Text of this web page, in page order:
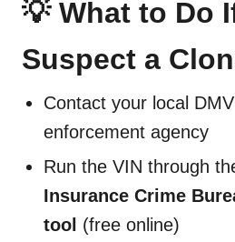
💡 What to Do
Suspect a
Contact your local
enforcement agency
Run the VIN through
Insurance Crime
tool (free online)